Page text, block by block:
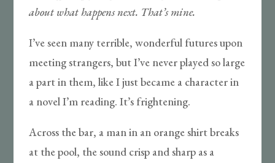
about what happens next. That’s mine.
I’ve seen many terrible, wonderful futures upon
meeting strangers, but I’ve never played so large
a part in them, like I just became a character in
a novel I’m reading. It’s frightening.
Across the bar, a man in an orange shirt breaks
at the pool, the sound crisp and sharp as a